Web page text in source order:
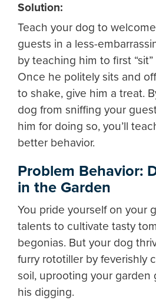
Solution:
Teach your dog to
guests in a less-
by teaching him to first “sit”
Once he politely sits and
to shake, give him a treat.
dog from sniffing your
him for doing so, you’ll
better behavior.
Problem Behavior:
in the Garden
You pride yourself on your
talents to cultivate tasty
begonias. But your dog
furry rototiller by feverishly
soil, uprooting your garden
his digging.